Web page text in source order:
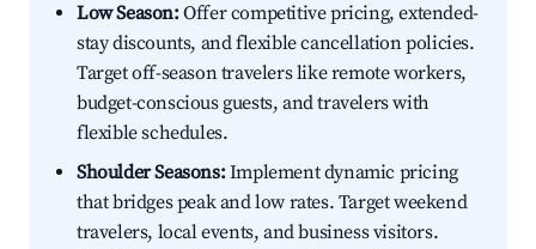
Low Season:Offer competitive pricing, extended-
stay discounts, and flexible cancellation policies.
Target off-season travelers like remote workers,
budget-conscious guests, and travelers with
flexible schedules.
Shoulder Seasons:Implement dynamic pricing
that bridges peak and low rates. Target weekend
travelers, local events, and business visitors.